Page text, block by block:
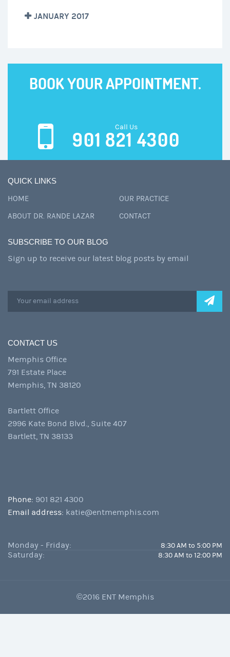
JANUARY 2017
BOOK YOUR APPOINTMENT.
Call Us
901 821 4300
QUICK LINKS
HOME
ABOUT DR. RANDE LAZAR
OUR PRACTICE
CONTACT
SUBSCRIBE TO OUR BLOG
Sign up to receive our latest blog posts by email
CONTACT US
Memphis Office
791 Estate Place
Memphis, TN 38120
Bartlett Office
2996 Kate Bond Blvd., Suite 407
Bartlett, TN 38133
Phone: 901 821 4300
Email address: katie@entmemphis.com
Monday - Friday: 8:30 AM to 5:00 PM
Saturday: 8:30 AM to 12:00 PM
©2016 ENT Memphis